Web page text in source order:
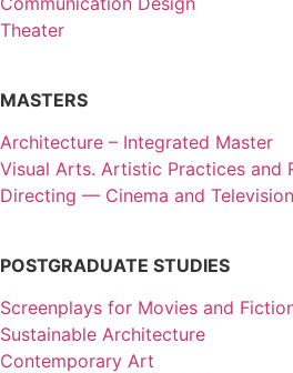
Theater
MASTERS
Architecture – Integrated Master
Visual Arts. Artistic Practices and
Directing — Cinema and Television
POSTGRADUATE STUDIES
Screenplays for Movies and
Sustainable Architecture
Contemporary Art